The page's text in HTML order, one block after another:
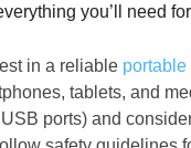
you’ll need
in a reliable portable
tablets, and
ports) and